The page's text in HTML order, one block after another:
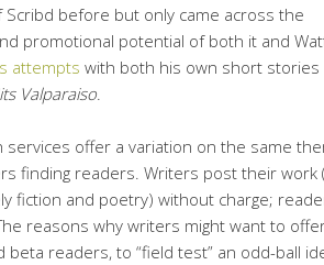
Scribd before but only came across the
promotional potential of both it and
attempts with both his own short stories
Valparaiso
services offer a variation on the same
finding readers. Writers post their work
fiction and poetry) without charge;
reasons why writers might want to
beta readers, to “field test” an odd-ball